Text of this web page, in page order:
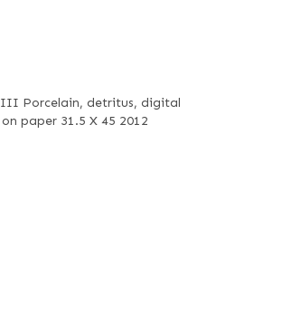
III Porcelain, detritus, digital
paper 31.5 X 45 2012